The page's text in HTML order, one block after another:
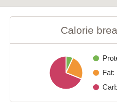
Calorie
Fat: